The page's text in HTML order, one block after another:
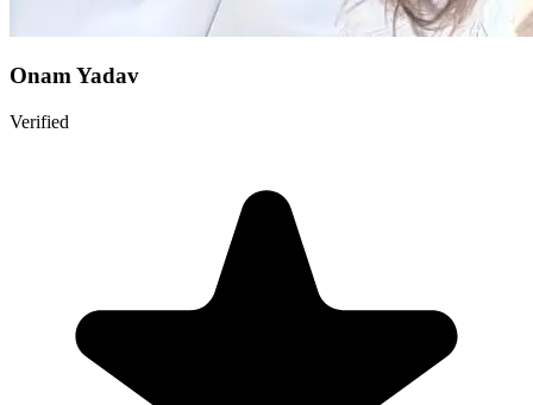
Onam Yadav
Verified